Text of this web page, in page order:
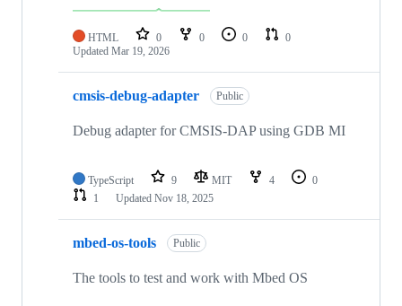
HTML 0 0 0
0
Updated Mar 19, 2026
cmsis-debug-adapter Public
Debug adapter for CMSIS-DAP using GDB MI
TypeScript 9 MIT 4
0
1
Updated Nov 18, 2025
mbed-os-tools Public
The tools to test and work with Mbed OS